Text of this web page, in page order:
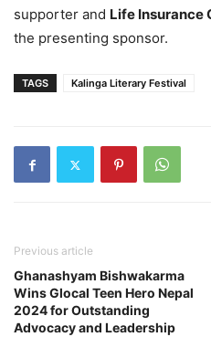
supporter and Life Insurance
the presenting sponsor.
TAGS Kalinga Literary Festival
Previous article
Ghanashyam Bishwakarma
Wins Glocal Teen Hero Nepal
2024 for Outstanding
Advocacy and Leadership